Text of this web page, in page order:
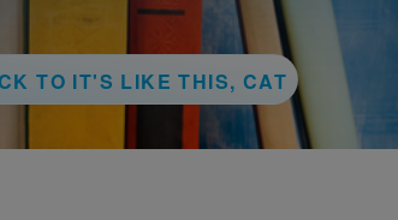
TO IT'S LIKE THIS, CAT